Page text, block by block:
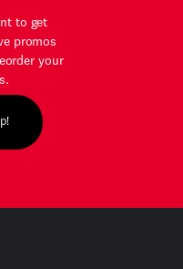
to get
promos
your